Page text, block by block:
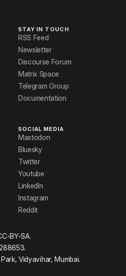
STAY IN TOUCH
RSS Feed
Newsletter
Discourse Forum
Matrix Space
Telegram Group
Documentation
SOCIAL MEDIA
Mastodon
Bluesky
Twitter
Youtube
LinkedIn
Instagram
Reddit
BY-SA.
Vidyavihar, Mumbai.